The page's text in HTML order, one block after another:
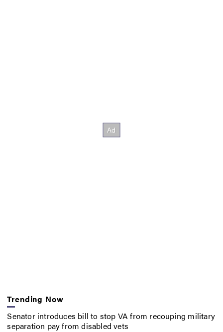
Trending Now
Senator introduces bill to stop VA from recouping military
separation pay from disabled vets